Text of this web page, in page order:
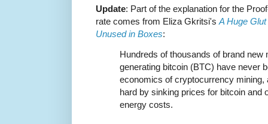
Update: Part of the explanation for the
rate comes from Eliza Gkritsi's A Huge
Unused in Boxes:
Hundreds of thousands of brand new
generating bitcoin (BTC) have never
economics of cryptocurrency mining,
hard by sinking prices for bitcoin and
energy costs.